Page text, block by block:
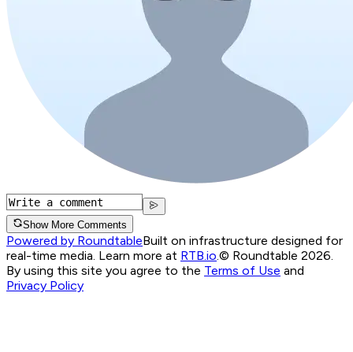
Show More Comments
Powered by RoundtableBuilt on infrastructure designed for
real-time media. Learn more at RTB.io © Roundtable 2026.
By using this site you agree to the Terms of Use and
Privacy Policy